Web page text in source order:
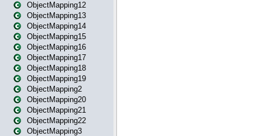
ObjectMapping12
ObjectMapping13
ObjectMapping14
ObjectMapping15
ObjectMapping16
ObjectMapping17
ObjectMapping18
ObjectMapping19
ObjectMapping2
ObjectMapping20
ObjectMapping21
ObjectMapping22
ObjectMapping3